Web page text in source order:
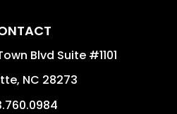
Blvd Suite #1101
, NC 28273